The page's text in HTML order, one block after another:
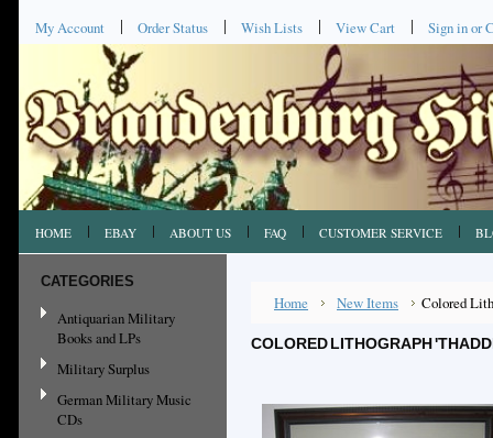
My Account Order Status Wish Lists View Cart Sign inor
HOME EBAY ABOUT US FAQ CUSTOMER SERVICE
CATEGORIES
Antiquarian Military
Books and LPs
Military Surplus
German Military Music
CDs
Home New Items Colored
COLORED LITHOGRAPH